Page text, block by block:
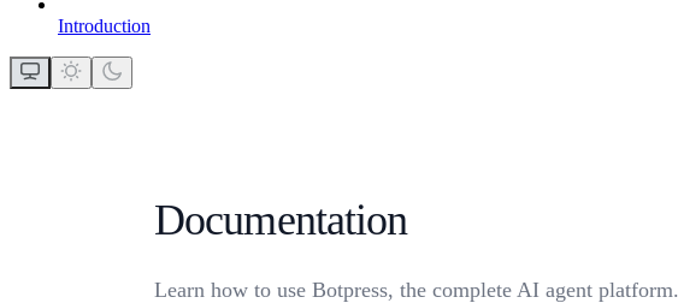
Introduction
Documentation
Learn how to use Botpress, the complete AI agent platform.